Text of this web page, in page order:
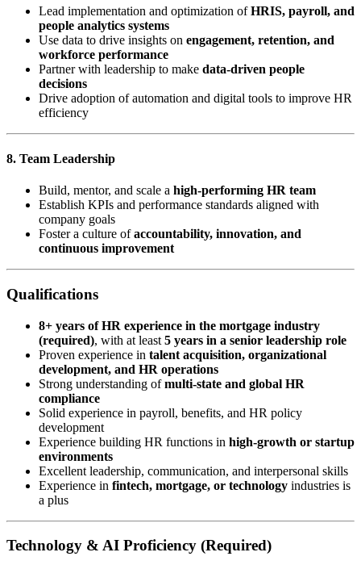
Lead implementation and optimization ofHRIS, payroll, and
people analytics systems
Use data to drive insights on engagement, retention, and
workforce performance
Partner with leadership to make data-driven people
decisions
Drive adoption of automation and digital tools to improve HR
efficiency
8. Team Leadership
Build, mentor, and scale a high-performing HR team
Establish KPIs and performance standards aligned with
company goals
Foster a culture ofaccountability, innovation, and
continuous improvement
Qualifications
8+ years of HR experience in the mortgage industry
(required), with at least 5 years in a senior leadership role
Proven experience in talent acquisition, organizational
development, and HR operations
Strong understanding ofmulti-state and global HR
compliance
Solid experience in payroll, benefits, and HR policy
development
Experience building HR functions in high-growth or startup
environments
Excellent leadership, communication, and interpersonal skills
Experience in fintech, mortgage, or technology industries is
a plus
Technology & AI Proficiency (Required)